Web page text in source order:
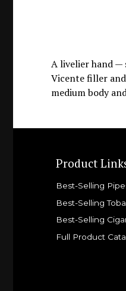
A livelier hand —
Vicente filler
medium body
Product
Best-Selling
Best-Selling
Best-Selling
Full Product